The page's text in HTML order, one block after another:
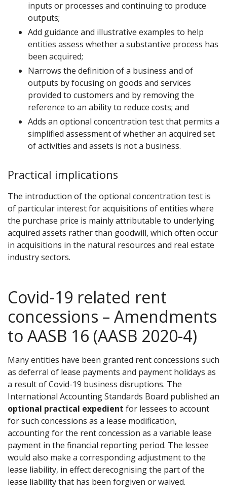
inputs or processes and continuing to produce
outputs;
Add guidance and illustrative examples to help
entities assess whether a substantive process has
been acquired;
Narrows the definition of a business and of
outputs by focusing on goods and services
provided to customers and by removing the
reference to an ability to reduce costs; and
Adds an optional concentration test that permits a
simplified assessment of whether an acquired set
of activities and assets is not a business.
Practical implications
The introduction of the optional concentration test is
of particular interest for acquisitions of entities where
the purchase price is mainly attributable to underlying
acquired assets rather than goodwill, which often occur
in acquisitions in the natural resources and real estate
industry sectors.
Covid-19 related rent
concessions – Amendments
to AASB 16 (AASB 2020-4)
Many entities have been granted rent concessions such
as deferral of lease payments and payment holidays as
a result of Covid-19 business disruptions. The
International Accounting Standards Board published an
optional practical expedient for lessees to account
for such concessions as a lease modification,
accounting for the rent concession as a variable lease
payment in the financial reporting period. The lessee
would also make a corresponding adjustment to the
lease liability, in effect derecognising the part of the
lease liability that has been forgiven or waived.